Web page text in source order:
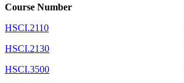
Course Number
HSCI.2110
HSCI.2130
HSCI.3500